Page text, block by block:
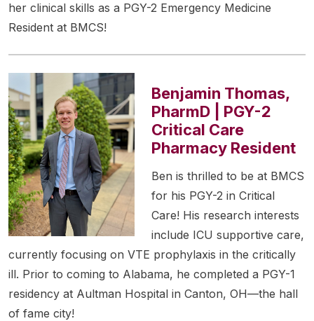
her clinical skills as a PGY-2 Emergency Medicine
Resident at BMCS!
Benjamin Thomas,
PharmD | PGY-2
Critical Care
Pharmacy Resident
Ben is thrilled to be at BMCS
for his PGY-2 in Critical
Care! His research interests
include ICU supportive care,
currently focusing on VTE prophylaxis in the critically
ill. Prior to coming to Alabama, he completed a PGY-1
residency at Aultman Hospital in Canton, OH—the hall
of fame city!